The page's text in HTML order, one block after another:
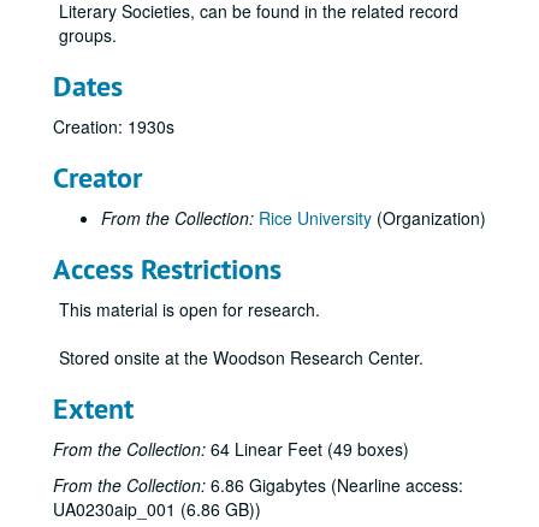
Literary Societies, can be found in the related record
groups.
Dates
Creation: 1930s
Creator
From the Collection: Rice University (Organization)
Access Restrictions
This material is open for research.
Stored onsite at the Woodson Research Center.
Extent
From the Collection: 64 Linear Feet (49 boxes)
From the Collection: 6.86 Gigabytes (Nearline access:
UA0230aip_001 (6.86 GB))
Series I: Rice Alumni Scrapbooks
Series I: Rice Alumni Scrapbooks, 1912 - 1970
Charles Sedwick Matthews, 1941